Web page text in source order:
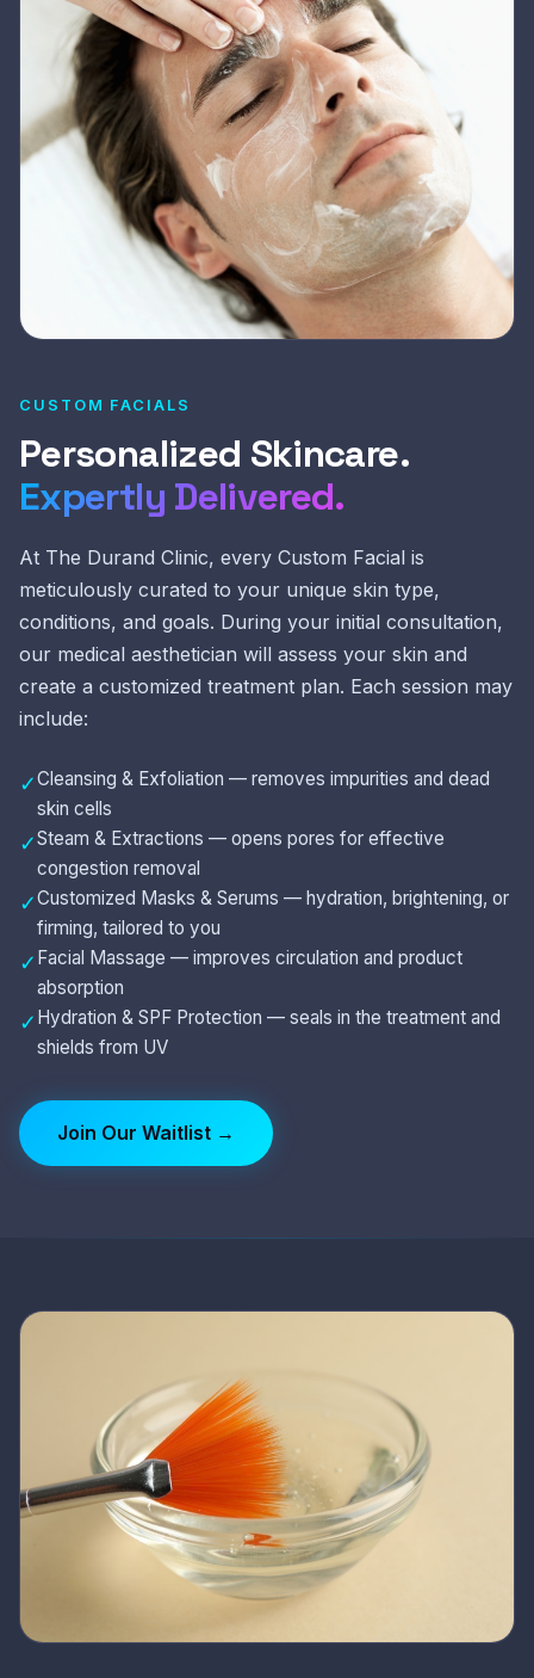
CUSTOM FACIALS
Personalized Skincare.
Expertly Delivered.
At The Durand Clinic, every Custom Facial is
meticulously curated to your unique skin type,
conditions, and goals. During your initial consultation,
our medical aesthetician will assess your skin and
create a customized treatment plan. Each session may
include:
✓Cleansing & Exfoliation — removes impurities and dead
skin cells
✓Steam & Extractions — opens pores for effective
congestion removal
✓Customized Masks & Serums — hydration, brightening, or
firming, tailored to you
✓ Facial Massage — improves circulation and product
absorption
✓ Hydration & SPF Protection — seals in the treatment and
shields from UV
Join Our Waitlist →